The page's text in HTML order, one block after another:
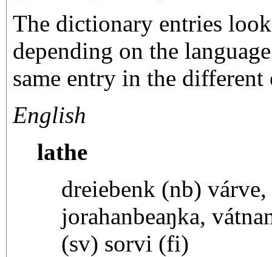
The dictionary entries
depending on the
same entry in the different
English
lathe
dreiebenk (nb)
jorahanbeaŋka,
(sv) sorvi (fi)